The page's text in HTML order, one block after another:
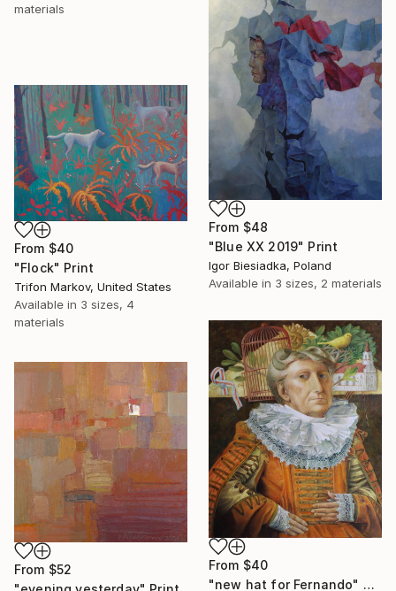
materials
From $48
"Blue XX 2019" Print
Igor Biesiadka, Poland
Available in 3 sizes, 2 materials
From $40
"Flock" Print
Trifon Markov, United States
Available in 3 sizes, 4
materials
From $40
"new hat for Fernando" Print
From $52